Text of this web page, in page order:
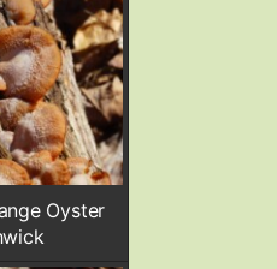
Oyster